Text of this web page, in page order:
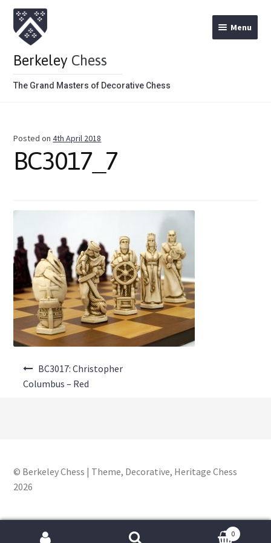
Berkeley Chess
The Grand Masters of Decorative Chess
Menu
Theme Chess Product Categories
Metal
About Us
Where to Buy
Contact Us
My Account
Posted on4th April 2018
BC3017_7
BC3017: Christopher
Columbus – Red
© Berkeley Chess | Theme, Decorative, Heritage Chess
2026
0